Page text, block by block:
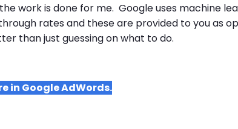
work is done for me. Google uses machine
rates and these are provided to you as
than just guessing on what to do.
in Google AdWords.